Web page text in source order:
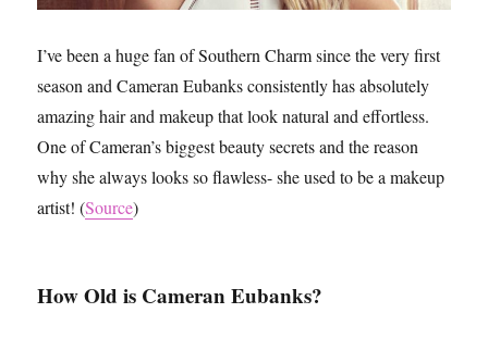
I’ve been a huge fan of Southern Charm since the very first
season and Cameran Eubanks consistently has absolutely
amazing hair and makeup that look natural and effortless.
One of Cameran’s biggest beauty secrets and the reason
why she always looks so flawless- she used to be a makeup
artist! (Source)
How Old is Cameran Eubanks?